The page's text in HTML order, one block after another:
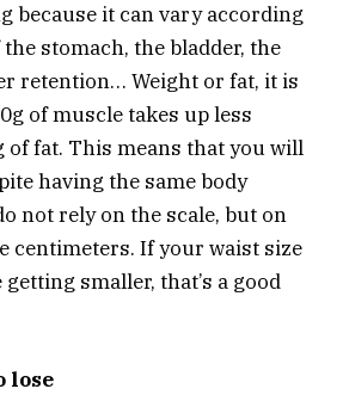
because it can vary according
stomach, the bladder, the
retention… Weight or fat, it is
of muscle takes up less
of fat. This means that you will
having the same body
not rely on the scale, but on
centimeters. If your waist size
smaller, that’s a good
lose